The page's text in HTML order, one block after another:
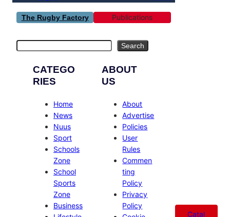
The Rugby Factory Publications
Search
CATEGO
RIES
Home
News
Nuus
Sport
Schools
Zone
School
Sports
Zone
Business
ABOUT
US
About
Advertise
Policies
User
Rules
Commen
ting
Policy
Privacy
Policy
Catal